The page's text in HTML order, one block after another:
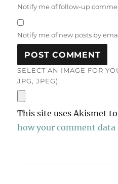
Notify me of follow-up
Notify me of new posts by
SELECT AN IMAGE FOR
JPG, JPEG):
This site uses Akismet
how your comment data